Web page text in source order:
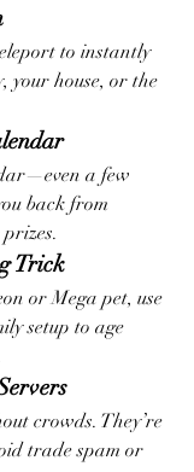
to instantly
your house, or the
a few
back from
Trick
or Mega pet, use
setup to age
crowds. They’re
trade spam or